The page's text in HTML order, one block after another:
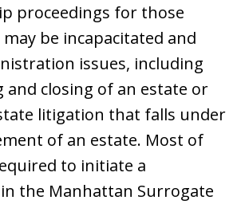
proceedings for those
be incapacitated and
issues, including
and closing of an estate or
litigation that falls under
of an estate. Most of
to initiate a
the Manhattan Surrogate